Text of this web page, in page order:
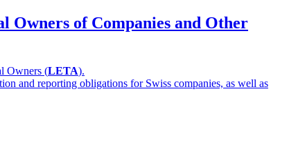
Owners of Companies and Other
Owners (LETA).
and reporting obligations for Swiss companies, as well as